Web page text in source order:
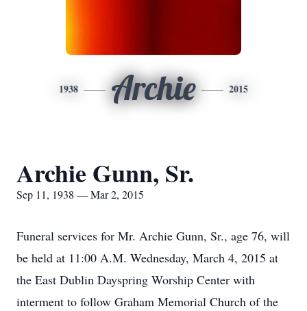
1938 Archie 2015
Archie Gunn, Sr.
Sep 11, 1938 — Mar 2, 2015
Funeral services for Mr. Archie Gunn, Sr., age 76, will
be held at 11:00 A.M. Wednesday, March 4, 2015 at
the East Dublin Dayspring Worship Center with
interment to follow Graham Memorial Church of the